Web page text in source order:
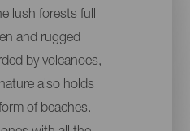
lush forests full
and rugged
by volcanoes,
also holds
of beaches.